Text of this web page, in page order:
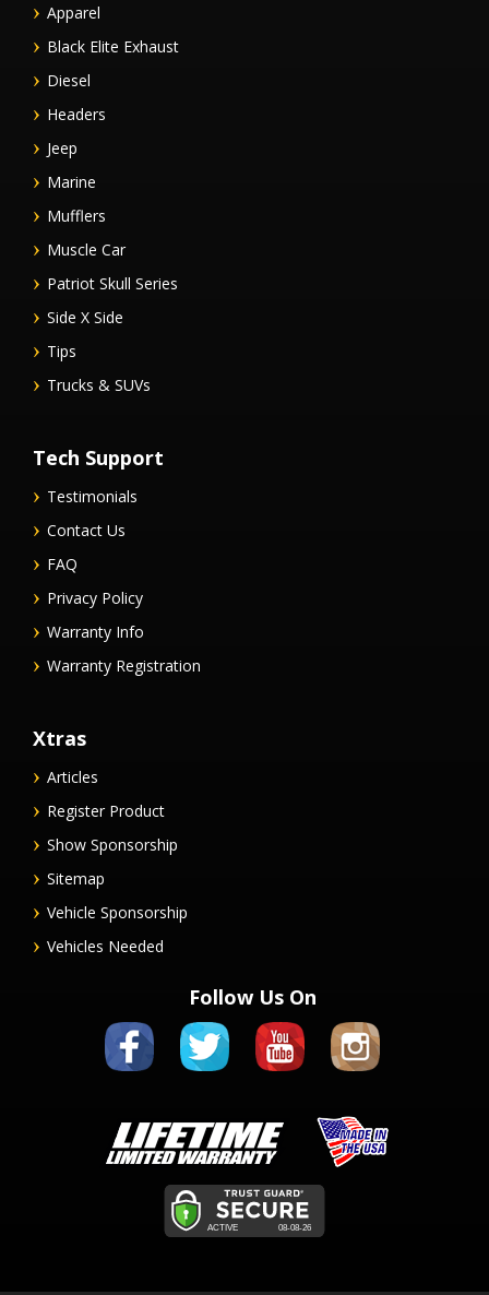
Apparel
Black Elite Exhaust
Diesel
Headers
Jeep
Marine
Mufflers
Muscle Car
Patriot Skull Series
Side X Side
Tips
Trucks & SUVs
Tech Support
Testimonials
Contact Us
FAQ
Privacy Policy
Warranty Info
Warranty Registration
Xtras
Articles
Register Product
Show Sponsorship
Sitemap
Vehicle Sponsorship
Vehicles Needed
Follow Us On